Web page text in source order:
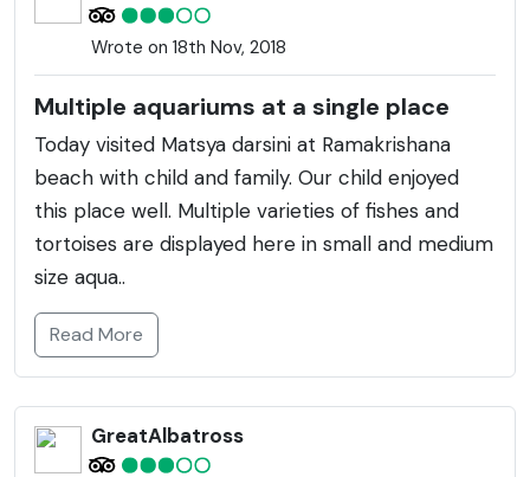
Wrote on 18th Nov, 2018
Multiple aquariums at a single place
Today visited Matsya darsini at Ramakrishana
beach with child and family. Our child enjoyed
this place well. Multiple varieties of fishes and
tortoises are displayed here in small and medium
size aqua..
Read More
GreatAlbatross